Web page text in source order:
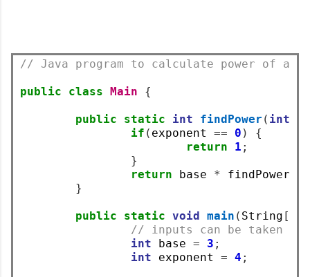
// Java program to calculate power of a
public class Main {
public static int findPower ( int
if ( exponent == 0 )
{
return
1 ;
}
return base * findPower
}
public static void main ( String []
// inputs can be taken
int base = 3 ;
int exponent = 4 ;